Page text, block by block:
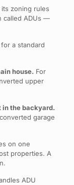
zoning rules
called ADUs —
a standard
house. For
upper
in the backyard.
garage
on one
properties. A
ADU